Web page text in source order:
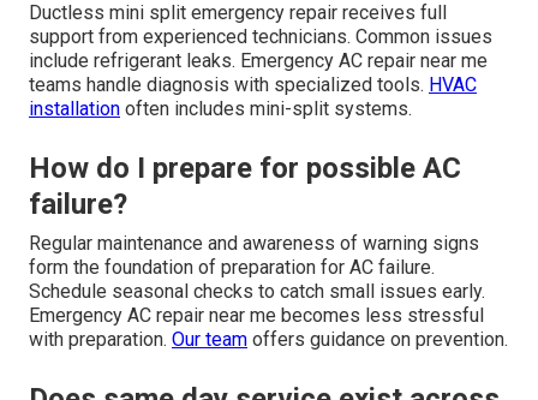
Ductless mini split emergency repair receives full
support from experienced technicians. Common issues
include refrigerant leaks. Emergency AC repair near me
teams handle diagnosis with specialized tools. HVAC
installation often includes mini-split systems.
How do I prepare for possible AC
failure?
Regular maintenance and awareness of warning signs
form the foundation of preparation for AC failure.
Schedule seasonal checks to catch small issues early.
Emergency AC repair near me becomes less stressful
with preparation. Our team offers guidance on prevention.